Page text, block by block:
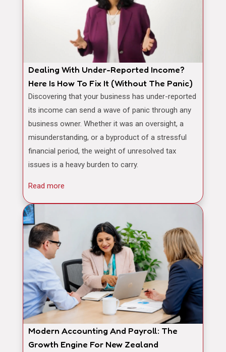
Dealing With Under-Reported Income?
Here Is How To Fix It (Without The Panic)
Discovering that your business has under-reported
its income can send a wave of panic through any
business owner. Whether it was an oversight, a
misunderstanding, or a byproduct of a stressful
financial period, the weight of unresolved tax
issues is a heavy burden to carry.
Read more
Modern Accounting And Payroll: The
Growth Engine For New Zealand